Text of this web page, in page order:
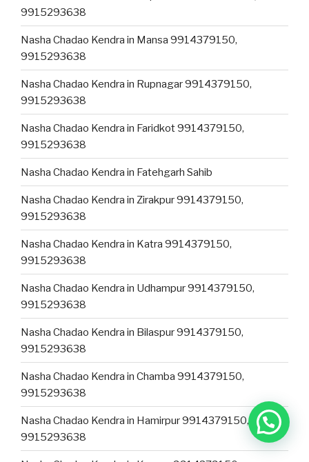
9915293638
Nasha Chadao Kendra in Mansa 9914379150,
9915293638
Nasha Chadao Kendra in Rupnagar 9914379150,
9915293638
Nasha Chadao Kendra in Faridkot 9914379150,
9915293638
Nasha Chadao Kendra in Fatehgarh Sahib
Nasha Chadao Kendra in Zirakpur 9914379150,
9915293638
Nasha Chadao Kendra in Katra 9914379150,
9915293638
Nasha Chadao Kendra in Udhampur 9914379150,
9915293638
Nasha Chadao Kendra in Bilaspur 9914379150,
9915293638
Nasha Chadao Kendra in Chamba 9914379150,
9915293638
Nasha Chadao Kendra in Hamirpur 9914379150,
9915293638